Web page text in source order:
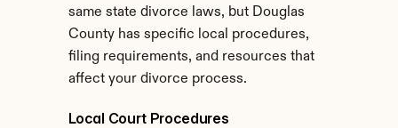
same state divorce laws, but Douglas
County has specific local procedures,
filing requirements, and resources that
affect your divorce process.
Local Court Procedures